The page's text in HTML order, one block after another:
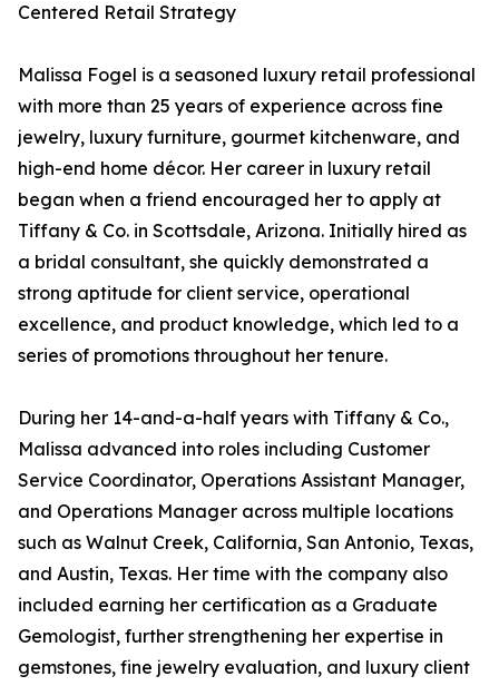
Centered Retail Strategy
Malissa Fogel is a seasoned luxury retail professional
with more than 25 years of experience across fine
jewelry, luxury furniture, gourmet kitchenware, and
high-end home décor. Her career in luxury retail
began when a friend encouraged her to apply at
Tiffany & Co. in Scottsdale, Arizona. Initially hired as
a bridal consultant, she quickly demonstrated a
strong aptitude for client service, operational
excellence, and product knowledge, which led to a
series of promotions throughout her tenure.
During her 14-and-a-half years with Tiffany & Co.,
Malissa advanced into roles including Customer
Service Coordinator, Operations Assistant Manager,
and Operations Manager across multiple locations
such as Walnut Creek, California, San Antonio, Texas,
and Austin, Texas. Her time with the company also
included earning her certification as a Graduate
Gemologist, further strengthening her expertise in
gemstones, fine jewelry evaluation, and luxury client